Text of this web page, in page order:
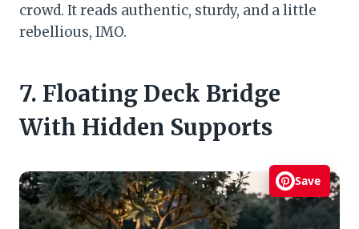
crowd. It reads authentic, sturdy, and a little
rebellious, IMO.
7. Floating Deck Bridge
With Hidden Supports
Save